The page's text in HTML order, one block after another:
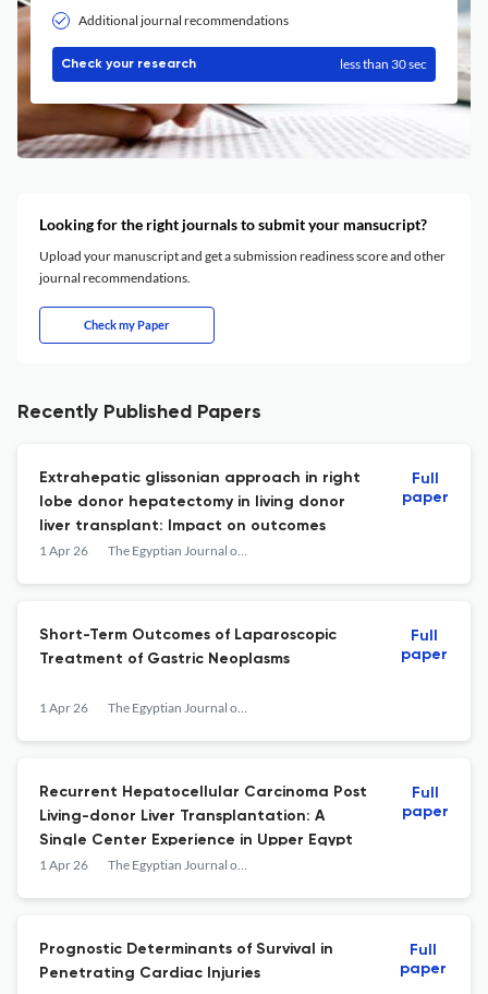
Additional journal recommendations
Check your research less than 30 sec
Looking for the right journals to submit your mansucript?
Upload your manuscript and get a submission readiness score and other
journal recommendations.
Check my Paper
Recently Published Papers
Extrahepatic glissonian approach in right
lobe donor hepatectomy in living donor
liver transplant: Impact on outcomes
1 Apr 26 The Egyptian Journal of Surgery
Full
paper
Short-Term Outcomes of Laparoscopic
Treatment of Gastric Neoplasms
1 Apr 26 The Egyptian Journal of Surgery
Full
paper
Recurrent Hepatocellular Carcinoma Post
Living-donor Liver Transplantation: A
Single Center Experience in Upper Egypt
1 Apr 26 The Egyptian Journal of Surgery
Full
paper
Prognostic Determinants of Survival in
Penetrating Cardiac Injuries
Full
paper